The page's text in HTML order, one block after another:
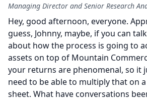
Managing Director and Senior Research
Hey, good afternoon, everyone.
guess, Johnny, maybe, if you can
about how the process is going to
assets on top of Mountain
your returns are phenomenal, so it
need to be able to multiply that on
sheet. What have conversations